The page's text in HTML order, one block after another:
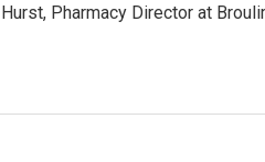
Pharmacy Director at